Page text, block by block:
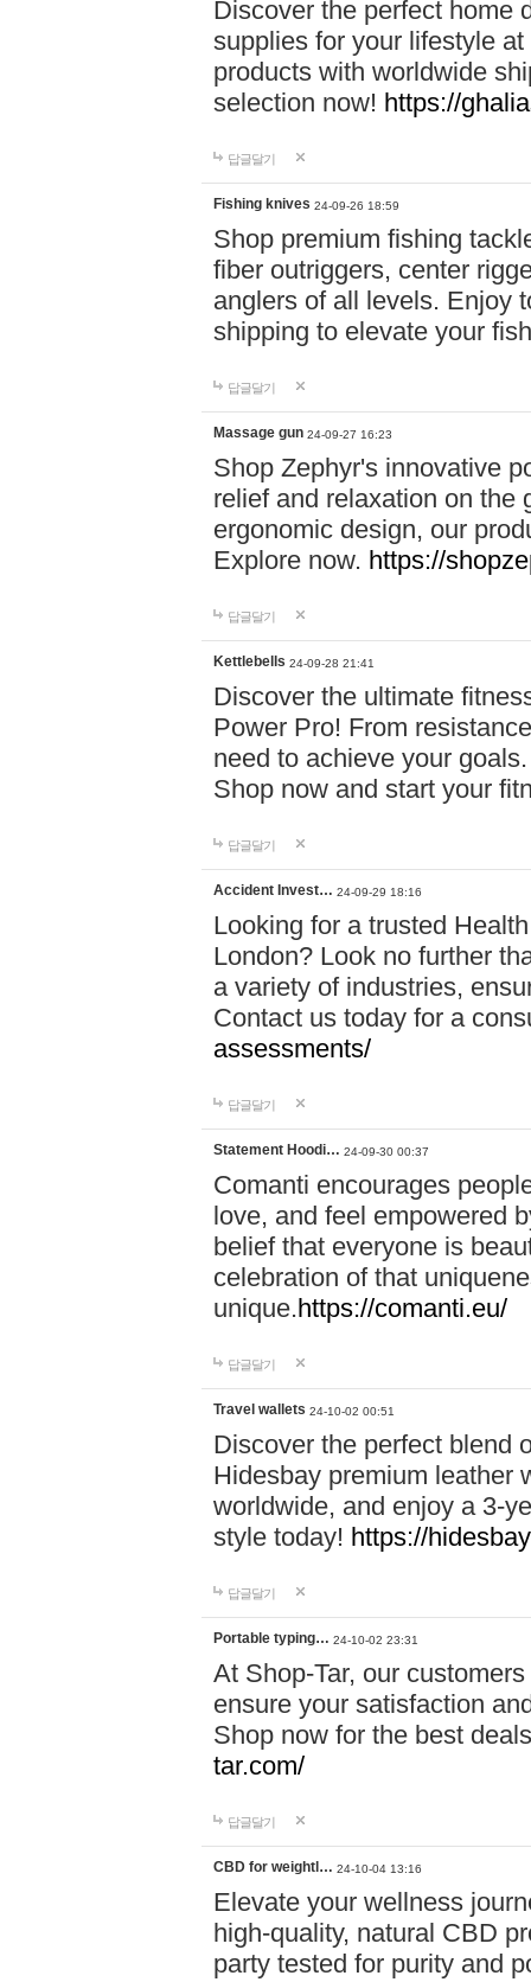
Discover the perfect home
supplies for your lifestyle
products with worldwide
selection now! https://
답글달기
Fishing knives 24-09-26 18:59
Shop premium fishing
fiber outriggers, center
anglers of all levels. Enjoy
shipping to elevate your
답글달기
Massage gun 24-09-27 16:23
Shop Zephyr's innovative
relief and relaxation on the
ergonomic design, our
Explore now. https://
답글달기
Kettlebells 24-09-28 21:41
Discover the ultimate
Power Pro! From
need to achieve your
Shop now and start your
답글달기
Accident Invest… 24-09-29 18:16
Looking for a trusted
London? Look no further
a variety of industries,
Contact us today for a
assessments/
답글달기
Statement Hoodi… 24-09-30 00:37
Comanti encourages
love, and feel empowered
belief that everyone is
celebration of that
unique.https://comanti.eu/
답글달기
Travel wallets 24-10-02 00:51
Discover the perfect blend
Hidesbay premium leather
worldwide, and enjoy a 3-
style today! https://
답글달기
Portable typing… 24-10-02 23:31
At Shop-Tar, our
ensure your satisfaction
Shop now for the best
tar.com/
답글달기
CBD for weightl… 24-10-04 13:16
Elevate your wellness
high-quality, natural CBD
party tested for purity and